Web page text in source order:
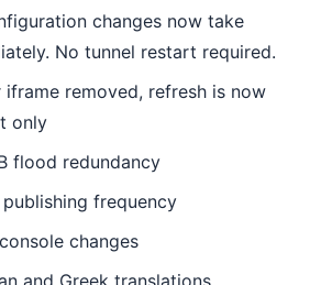
changes now take
No tunnel restart required.
iframe removed, refresh is now
only
flood redundancy
frequency
changes
and Greek translations